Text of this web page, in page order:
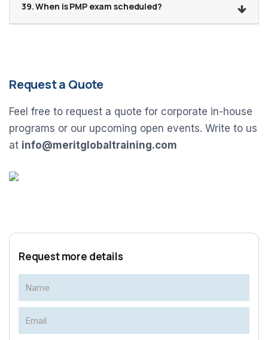
39. When is PMP exam scheduled?
Request a Quote
Feel free to request a quote for corporate in-house
programs or our upcoming open events. Write to us
at info@meritglobaltraining.com
Request more details